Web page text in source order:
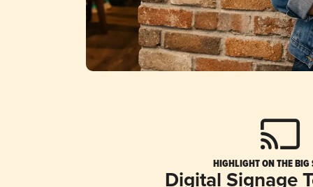
HIGHLIGHT ON THE BIG
Digital Signage